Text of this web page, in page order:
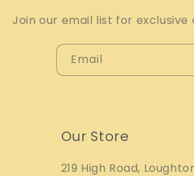
Join our email list for
Email
Our Store
219 High Road,